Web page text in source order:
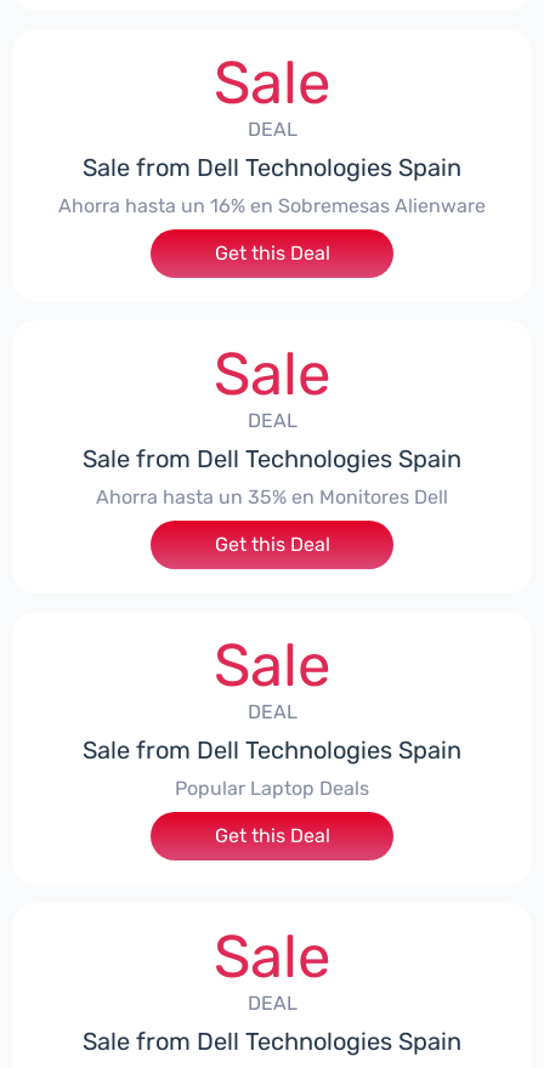
Sale
DEAL
Sale from Dell Technologies Spain
Ahorra hasta un 16% en Sobremesas Alienware
Get this Deal
Sale
DEAL
Sale from Dell Technologies Spain
Ahorra hasta un 35% en Monitores Dell
Get this Deal
Sale
DEAL
Sale from Dell Technologies Spain
Popular Laptop Deals
Get this Deal
Sale
DEAL
Sale from Dell Technologies Spain